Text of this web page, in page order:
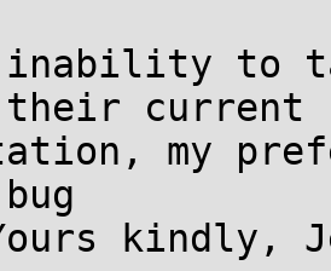
inability to
current
my